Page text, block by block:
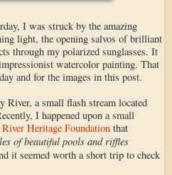
I was struck by the amazing
light, the opening salvos of brilliant
through my polarized sunglasses. It
watercolor painting. That
and for the images in this post.
a small flash stream located
I happened upon a small
Heritage Foundation that
of beautiful pools and riffles
it seemed worth a short trip to check